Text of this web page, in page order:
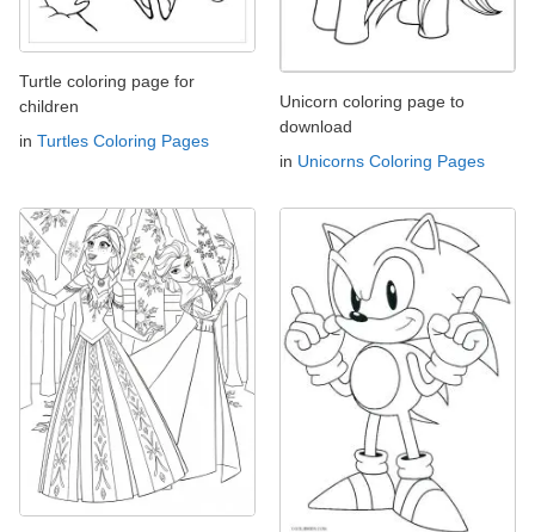
Turtle coloring page for
children
in Turtles Coloring Pages
Unicorn coloring page to
download
in Unicorns Coloring Pages